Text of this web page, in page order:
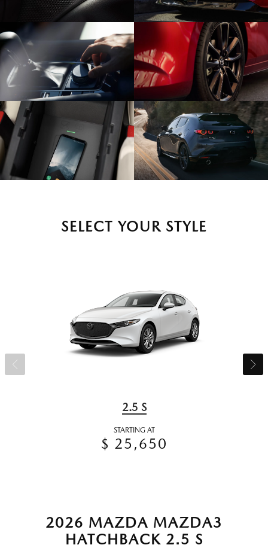
SELECT YOUR STYLE
2.5 S
STARTING AT
$ 25,650
2026 MAZDA MAZDA3
HATCHBACK 2.5 S